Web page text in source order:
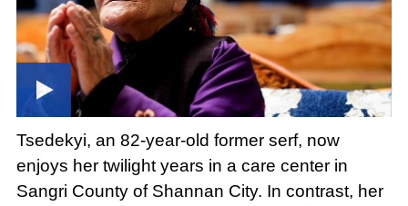
Tsedekyi, an 82-year-old former serf, now
enjoys her twilight years in a care center in
Sangri County of Shannan City. In contrast, her